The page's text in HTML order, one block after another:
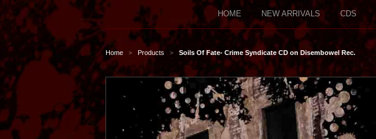
HOME NEW ARRIVALS CDS
Home > Products > Soils Of Fate- Crime Syndicate CD on Disembowel Rec.